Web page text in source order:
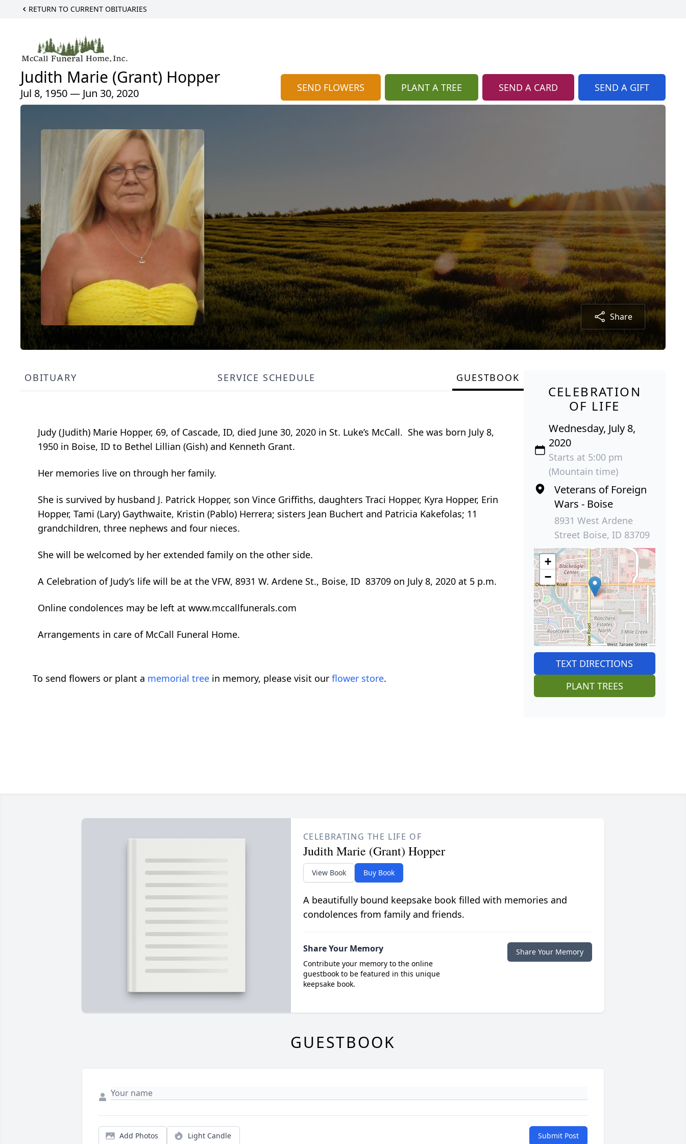
RETURN TO CURRENT OBITUARIES
Judith Marie (Grant) Hopper
Jul 8, 1950 — Jun 30, 2020 SEND FLOWERS PLANT A TREE SEND A CARD SEND A GIFT
Share
OBITUARY SERVICE SCHEDULE GUESTBOOK
Judy (Judith) Marie Hopper, 69, of Cascade, ID, died June 30, 2020 in St. Luke’s McCall. She was born July 8,
1950 in Boise, ID to Bethel Lillian (Gish) and Kenneth Grant.
Her memories live on through her family.
She is survived by husband J. Patrick Hopper, son Vince Griffiths, daughters Traci Hopper, Kyra Hopper, Erin
Hopper, Tami (Lary) Gaythwaite, Kristin (Pablo) Herrera; sisters Jean Buchert and Patricia Kakefolas; 11
grandchildren, three nephews and four nieces.
She will be welcomed by her extended family on the other side.
A Celebration of Judy’s life will be at the VFW, 8931 W. Ardene St., Boise, ID 83709 on July 8, 2020 at 5 p.m.
Online condolences may be left at www.mccallfunerals.com
Arrangements in care of McCall Funeral Home.
To send flowers or plant a memorial tree in memory, please visit our flower store.
CELEBRATION
OF LIFE
Wednesday, July 8,
2020
Starts at 5:00 pm
(Mountain time)
Veterans of Foreign
Wars - Boise
8931 West Ardene
Street Boise, ID 83709
+
−
TEXT DIRECTIONS
PLANT TREES
CELEBRATING THE LIFE OF
Judith Marie (Grant) Hopper
View Book Buy Book
A beautifully bound keepsake book filled with memories and
condolences from family and friends.
Share Your Memory
Contribute your memory to the online
guestbook to be featured in this unique
keepsake book.
Share Your Memory
GUESTBOOK
Add Photos Light Candle Submit Post